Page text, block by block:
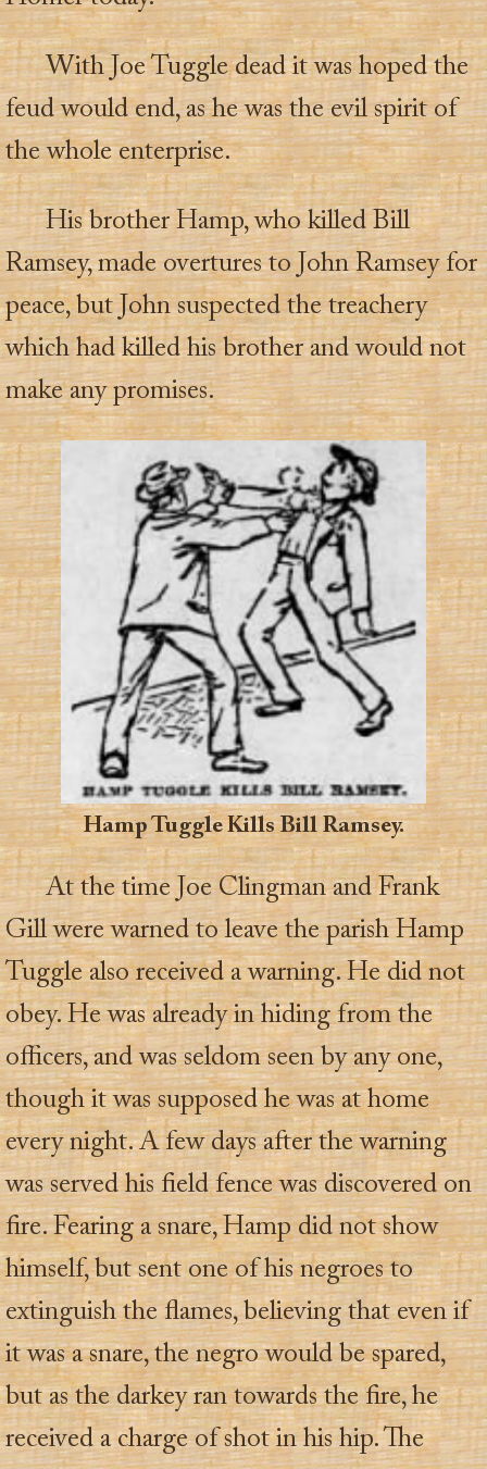
With Joe Tuggle dead it was hoped the
feud would end, as he was the evil spirit of
the whole enterprise.
His brother Hamp, who killed Bill
Ramsey, made overtures to John Ramsey for
peace, but John suspected the treachery
which had killed his brother and would not
make any promises.
Hamp Tuggle Kills Bill Ramsey.
At the time Joe Clingman and Frank
Gill were warned to leave the parish Hamp
Tuggle also received a warning. He did not
obey. He was already in hiding from the
officers, and was seldom seen by any one,
though it was supposed he was at home
every night. A few days after the warning
was served his field fence was discovered on
fire. Fearing a snare, Hamp did not show
himself, but sent one of his negroes to
extinguish the flames, believing that even if
it was a snare, the negro would be spared,
but as the darkey ran towards the fire, he
received a charge of shot in his hip. The